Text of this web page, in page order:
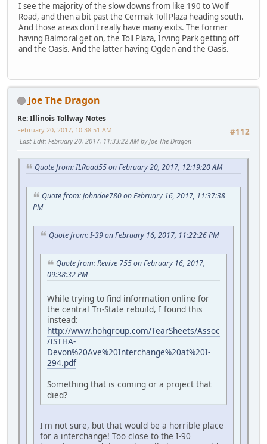
I see the majority of the slow downs from like 190 to Wolf
Road, and then a bit past the Cermak Toll Plaza heading south.
And those areas don't really have many exits. The former
having Balmoral get on, the Toll Plaza, Irving Park getting off
and the Oasis. And the latter having Ogden and the Oasis.
Joe The Dragon
Re: Illinois Tollway Notes
#112
February 20, 2017, 10:38:51 AM
Last Edit: February 20, 2017, 11:33:22 AM by Joe The Dragon
Quote from: ILRoad55 on February 20, 2017, 12:19:20 AM
Quote from: johndoe780 on February 16, 2017, 11:37:38
PM
Quote from: I-39 on February 16, 2017, 11:22:26 PM
Quote from: Revive 755 on February 16, 2017,
09:38:32 PM
While trying to find information online for
the central Tri-State rebuild, I found this
instead:
http://www.hohgroup.com/TearSheets/Assoc
/ISTHA-
Devon%20Ave%20Interchange%20at%20I-
294.pdf
Something that is coming or a project that
died?
I'm not sure, but that would be a horrible place
for a interchange! Too close to the I-90